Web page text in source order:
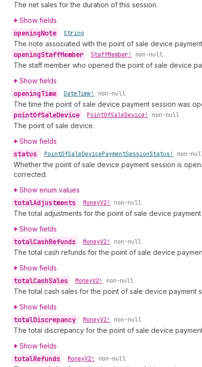
The net sales for the duration of this session.
Show fields
openingNote • String
The note associated with the point of sale device
openingStaffMember • StaffMember! non-null
The staff member who opened the point of sale device
Show fields
openingTime • DateTime! non-null
The time the point of sale device payment session was
pointOfSaleDevice • PointOfSaleDevice! non-null
The point of sale device.
Show fields
status • PointOfSaleDevicePaymentSessionStatus! non-
Whether the point of sale device payment session is
corrected.
Show enum values
totalAdjustments • MoneyV2! non-null
The total adjustments for the point of sale device payment
Show fields
totalCashRefunds • MoneyV2! non-null
The total cash refunds for the point of sale device
Show fields
totalCashSales • MoneyV2! non-null
The total cash sales for the point of sale device payment
Show fields
totalDiscrepancy • MoneyV2! non-null
The total discrepancy for the point of sale device
Show fields
totalRefunds • MoneyV2! non-null